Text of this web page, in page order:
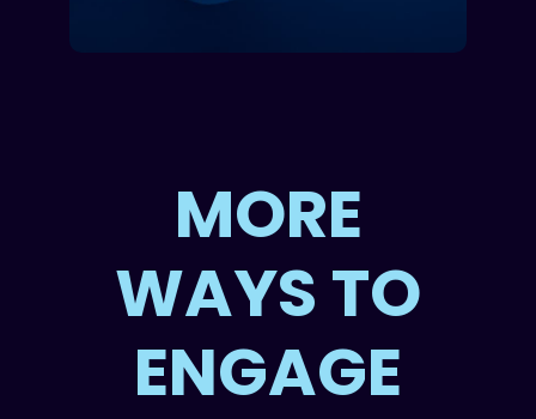
MORE
WAYS TO
ENGAGE